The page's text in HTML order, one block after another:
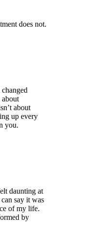
does not.
about
up every
you.
daunting at
say it was
of my life.
by